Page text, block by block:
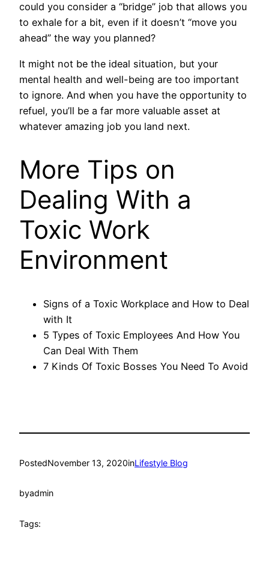
could you consider a “bridge” job that allows you
to exhale for a bit, even if it doesn’t “move you
ahead” the way you planned?
It might not be the ideal situation, but your
mental health and well-being are too important
to ignore. And when you have the opportunity to
refuel, you’ll be a far more valuable asset at
whatever amazing job you land next.
More Tips on
Dealing With a
Toxic Work
Environment
Signs of a Toxic Workplace and How to Deal
with It
5 Types of Toxic Employees And How You
Can Deal With Them
7 Kinds Of Toxic Bosses You Need To Avoid
PostedNovember 13, 2020inLifestyle Blog
byadmin
Tags: